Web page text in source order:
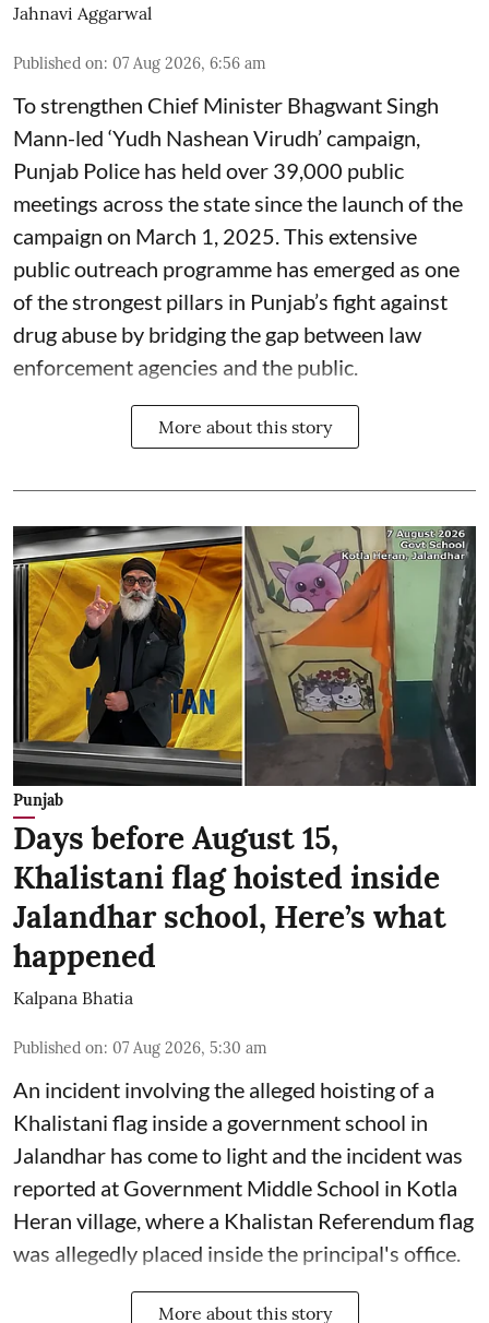
Jahnavi Aggarwal
Published on: 07 Aug 2026, 6:56 am
To strengthen Chief Minister Bhagwant Singh
Mann-led ‘Yudh Nashean Virudh’ campaign,
Punjab Police has held over 39,000 public
meetings across the state since the launch of the
campaign on March 1, 2025. This extensive
public outreach programme has emerged as one
of the strongest pillars in Punjab’s fight against
drug abuse by bridging the gap between law
enforcement agencies and the public.
More about this story
Punjab
Days before August 15,
Khalistani flag hoisted inside
Jalandhar school, Here’s what
happened
Kalpana Bhatia
Published on: 07 Aug 2026, 5:30 am
An incident involving the alleged hoisting of a
Khalistani flag inside a government school in
Jalandhar has come to light and the incident was
reported at Government Middle School in Kotla
Heran village, where a Khalistan Referendum flag
was allegedly placed inside the principal's office.
More about this story